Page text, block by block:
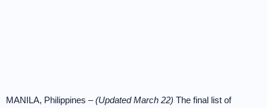
MANILA, Philippines –(Updated March 22) The final list of